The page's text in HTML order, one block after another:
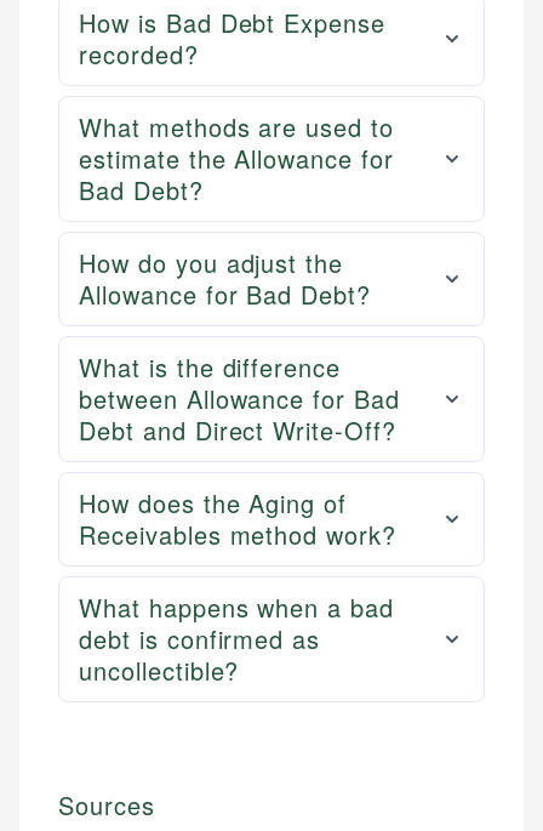
How is Bad Debt Expense
recorded?
What methods are used to
estimate the Allowance for
Bad Debt?
How do you adjust the
Allowance for Bad Debt?
What is the difference
between Allowance for Bad
Debt and Direct Write-Off?
How does the Aging of
Receivables method work?
What happens when a bad
debt is confirmed as
uncollectible?
Sources